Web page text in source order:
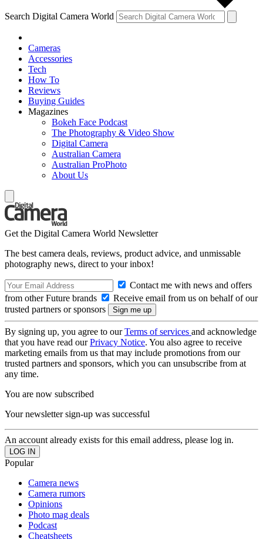
Search Digital Camera World
Cameras
Accessories
Tech
How To
Reviews
Buying Guides
Magazines
Bokeh Face Podcast
The Photography & Video Show
Digital Camera
Australian Camera
Australian ProPhoto
About Us
Get the Digital Camera World Newsletter
The best camera deals, reviews, product advice, and unmissable
photography news, direct to your inbox!
Contact me with news and offers
from other Future brands
Receive email from us on behalf of our
trusted partners or sponsors
By signing up, you agree to ourTerms of services and acknowledge
that you have read ourPrivacy Notice. You also agree to receive
marketing emails from us that may include promotions from our
trusted partners and sponsors, which you can unsubscribe from at
any time.
You are now subscribed
Your newsletter sign-up was successful
An account already exists for this email address, please log in.
Popular
Camera news
Camera rumors
Opinions
Photo mag deals
Podcast
Cheatsheets